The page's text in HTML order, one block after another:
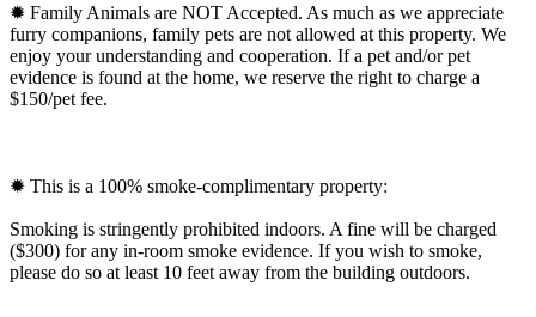
✹ Family Animals are NOT Accepted. As much as we appreciate
furry companions, family pets are not allowed at this property. We
enjoy your understanding and cooperation. If a pet and/or pet
evidence is found at the home, we reserve the right to charge a
$150/pet fee.
✹ This is a 100% smoke-complimentary property:
Smoking is stringently prohibited indoors. A fine will be charged
($300) for any in-room smoke evidence. If you wish to smoke,
please do so at least 10 feet away from the building outdoors.